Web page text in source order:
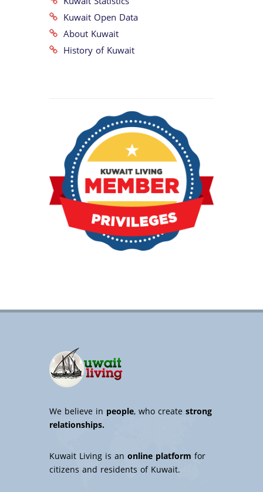
Kuwait Open Data
About Kuwait
History of Kuwait
We believe in people, who createstrong
relationships.
Kuwait Living is an online platform for
citizens and residents of Kuwait.